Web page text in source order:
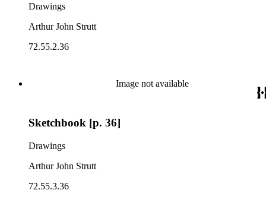
Drawings
Arthur John Strutt
72.55.2.36
Image not available
Sketchbook [p. 36]
Drawings
Arthur John Strutt
72.55.3.36